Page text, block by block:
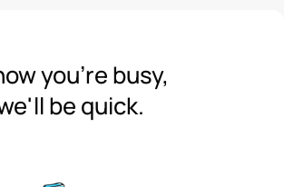
you're busy,
be quick.